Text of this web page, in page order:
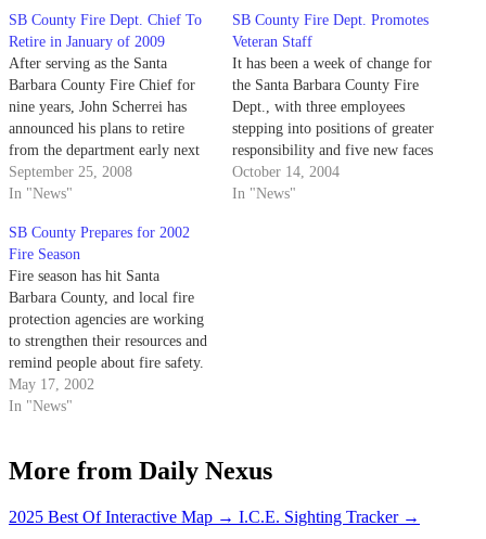
SB County Fire Dept. Chief To
Retire in January of 2009
After serving as the Santa
Barbara County Fire Chief for
nine years, John Scherrei has
announced his plans to retire
from the department early next
year.
September 25, 2008
In "News"
SB County Fire Dept. Promotes
Veteran Staff
It has been a week of change for
the Santa Barbara County Fire
Dept., with three employees
stepping into positions of greater
responsibility and five new faces
making their debut.
October 14, 2004
In "News"
SB County Prepares for 2002
Fire Season
Fire season has hit Santa
Barbara County, and local fire
protection agencies are working
to strengthen their resources and
remind people about fire safety.
May 17, 2002
In "News"
More from Daily Nexus
2025 Best Of Interactive Map → I.C.E. Sighting Tracker →